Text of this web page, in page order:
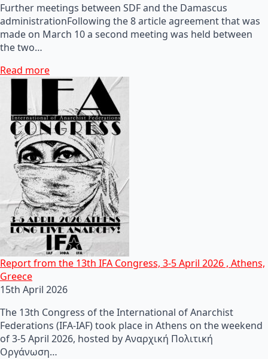
Further meetings between SDF and the Damascus
administrationFollowing the 8 article agreement that was
made on March 10 a second meeting was held between
the two…
Read more
Report from the 13th IFA Congress, 3-5 April 2026 , Athens,
Greece
15th April 2026
The 13th Congress of the International of Anarchist
Federations (IFA-IAF) took place in Athens on the weekend
of 3-5 April 2026, hosted by Αναρχική Πολιτική
Οργάνωση…